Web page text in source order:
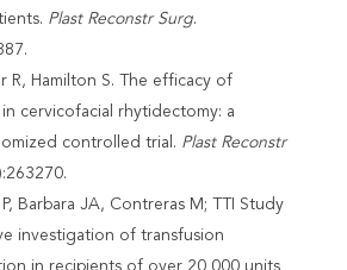
Plast Reconstr Surg.
R, Hamilton S. The efficacy of
cervicofacial rhytidectomy: a
controlled trial. Plast Reconstr
Barbara JA, Contreras M; TTI Study
investigation of transfusion
in recipients of over 20 000 units